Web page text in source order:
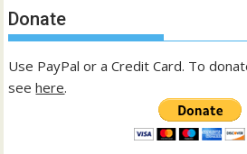
Donate
Use PayPal or a Credit Card. To
seehere.